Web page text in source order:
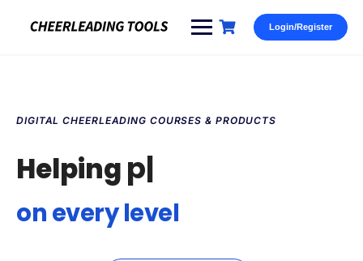
Login/Register
DIGITAL CHEERLEADING COURSES & PRODUCTS
Helping paren
on every level